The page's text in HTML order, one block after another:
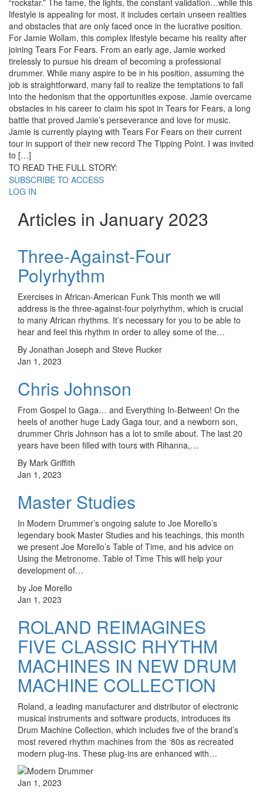
lifestyle is appealing for most, it includes certain unseen realities
and obstacles that are only faced once in the lucrative position.
For Jamie Wollam, this complex lifestyle became his reality after
joining Tears For Fears. From an early age, Jamie worked
tirelessly to pursue his dream of becoming a professional
drummer. While many aspire to be in his position, assuming the
job is straightforward, many fail to realize the temptations to fall
into the hedonism that the opportunities expose. Jamie overcame
obstacles in his career to claim his spot in Tears for Fears, a long
battle that proved Jamie’s perseverance and love for music.
Jamie is currently playing with Tears For Fears on their current
tour in support of their new record The Tipping Point. I was invited
to […]
TO READ THE FULL STORY:
SUBSCRIBE TO ACCESS
LOG IN
Articles in January 2023
Three-Against-Four
Polyrhythm
Exercises in African-American Funk This month we will
address is the three-against-four polyrhythm, which is crucial
to many African rhythms. It’s necessary for you to be able to
hear and feel this rhythm in order to alley some of the…
By Jonathan Joseph and Steve Rucker
Jan 1, 2023
Chris Johnson
From Gospel to Gaga… and Everything In-Between! On the
heels of another huge Lady Gaga tour, and a newborn son,
drummer Chris Johnson has a lot to smile about. The last 20
years have been filled with tours with Rihanna,…
By Mark Griffith
Jan 1, 2023
Master Studies
In Modern Drummer’s ongoing salute to Joe Morello’s
legendary book Master Studies and his teachings, this month
we present Joe Morello’s Table of Time, and his advice on
Using the Metronome. Table of Time This will help your
development of…
by Joe Morello
Jan 1, 2023
ROLAND REIMAGINES
FIVE CLASSIC RHYTHM
MACHINES IN NEW DRUM
MACHINE COLLECTION
Roland, a leading manufacturer and distributor of electronic
musical instruments and software products, introduces its
Drum Machine Collection, which includes five of the brand’s
most revered rhythm machines from the ‘80s as recreated
modern plug-ins. These plug-ins are enhanced with…
Jan 1, 2023